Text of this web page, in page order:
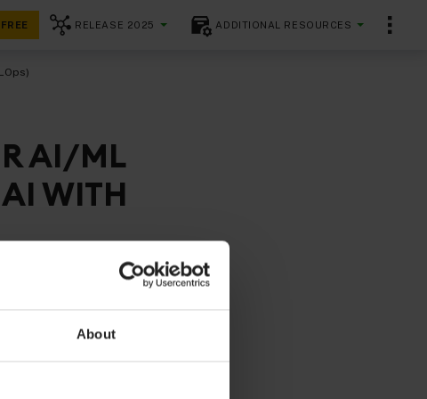
About
RELEASE 2025 ADDITIONAL RESOURCES
AI/ML
WITH
both
aspects